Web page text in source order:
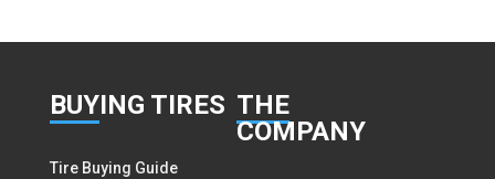
BUYING TIRES
Tire Buying Guide
THE
COMPANY